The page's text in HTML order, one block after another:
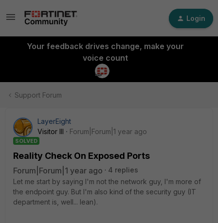
Login
Your feedback drives change, make your
voice count
Support Forum
LayerEight
Visitor III
Forum|Forum|1 year ago
SOLVED
Reality Check On Exposed Ports
Forum|Forum|1 year ago
4 replies
Let me start by saying I'm not the network guy, I'm more of
the endpoint guy. But I'm also kind of the security guy (IT
department is, well... lean).